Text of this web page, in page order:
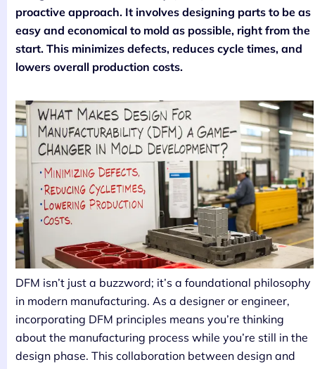
proactive approach. It involves designing parts to be as
easy and economical to mold as possible, right from the
start. This minimizes defects, reduces cycle times, and
lowers overall production costs.
DFM isn’t just a buzzword; it’s a foundational philosophy
in modern manufacturing. As a designer or engineer,
incorporating DFM principles means you’re thinking
about the manufacturing process while you’re still in the
design phase. This collaboration between design and